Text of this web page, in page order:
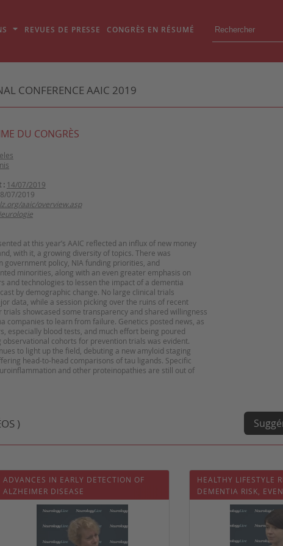
REVUES DE PRESSE CONGRÈS EN RÉSUMÉ
CONFERENCE AAIC 2019
DU CONGRÈS
: 14/07/2019
07/2019
aaic/overview.asp
at this year’s AAIC reflected an influx of new money
with it, a growing diversity of topics. There was
government policy, NIA funding priorities, and
minorities, along with an even greater emphasis on
and technologies to lessen the impact of a dementia
by demographic change. No large clinical trials
data, while a session picking over the ruins of recent
trials showcased some transparency and shared willingness
companies to learn from failure. Genetics posted news, as
especially blood tests, and much effort being poured
observational cohorts for prevention trials was evident.
to light up the field, debuting a new amyloid staging
head-to-head comparisons of tau ligands. Specific
and other proteinopathies are still out of
)
ADVANCES IN EARLY DETECTION OF
ALZHEIMER DISEASE
HEALTHY LIFESTYLE
DEMENTIA RISK,
GENETIC RISK